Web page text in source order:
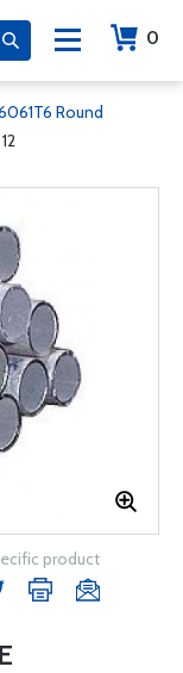
0
Round
product